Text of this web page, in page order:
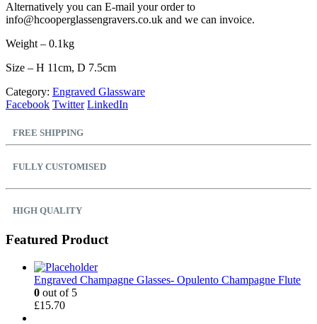
Alternatively you can E-mail your order to
info@hcooperglassengravers.co.uk and we can invoice.
Weight – 0.1kg
Size – H 11cm, D 7.5cm
Category: Engraved Glassware
Facebook Twitter LinkedIn
FREE SHIPPING
FULLY CUSTOMISED
HIGH QUALITY
Featured Product
Engraved Champagne Glasses- Opulento Champagne Flute
0 out of 5
£15.70